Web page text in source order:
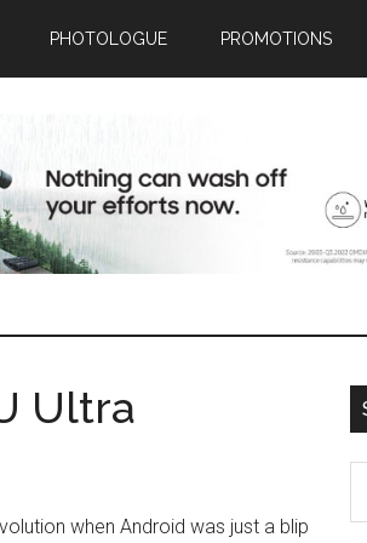
PHOTOLOGUE PROMOTIONS
Ultra
when Android was just a blip